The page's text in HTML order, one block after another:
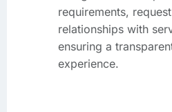
requirements,
relationships with
ensuring a
experience.